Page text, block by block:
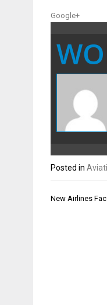
Google+
Posted in
Post
New Airlines